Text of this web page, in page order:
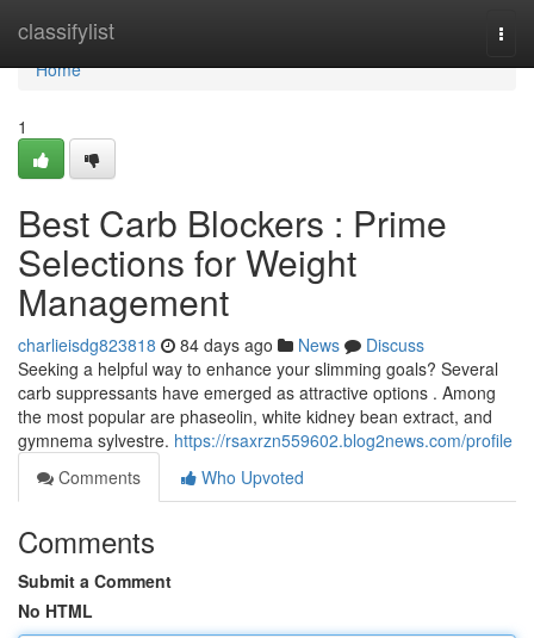
classifylist
Home
Home
1
Best Carb Blockers : Prime
Selections for Weight
Management
charlieisdg823818 84 days ago News
Discuss
Seeking a helpful way to enhance your slimming goals? Several
carb suppressants have emerged as attractive options . Among
the most popular are phaseolin, white kidney bean extract, and
gymnema sylvestre. https://rsaxrzn559602.blog2news.com/profile
Comments
Who Upvoted
Comments
Submit a Comment
No HTML